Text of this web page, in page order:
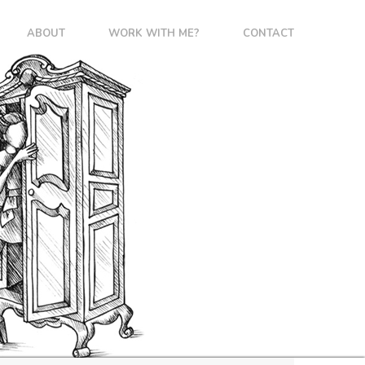
ABOUT WORK WITH ME? CONTACT